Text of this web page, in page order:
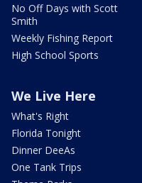
No Off Days with Scott
Smith
Weekly Fishing Report
High School Sports
We Live Here
What's Right
Florida Tonight
Dinner DeeAs
One Tank Trips